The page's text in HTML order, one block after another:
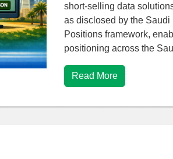
short-selling data
as disclosed by the Saudi
Positions framework,
positioning across the
Read More